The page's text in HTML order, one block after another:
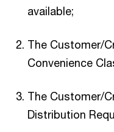
available;
The Customer/
Convenience
The Customer/
Distribution